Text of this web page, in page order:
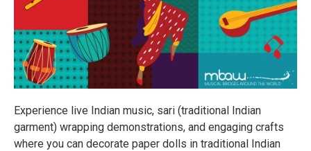
Experience live Indian music, sari (traditional Indian
garment) wrapping demonstrations, and engaging crafts
where you can decorate paper dolls in traditional Indian